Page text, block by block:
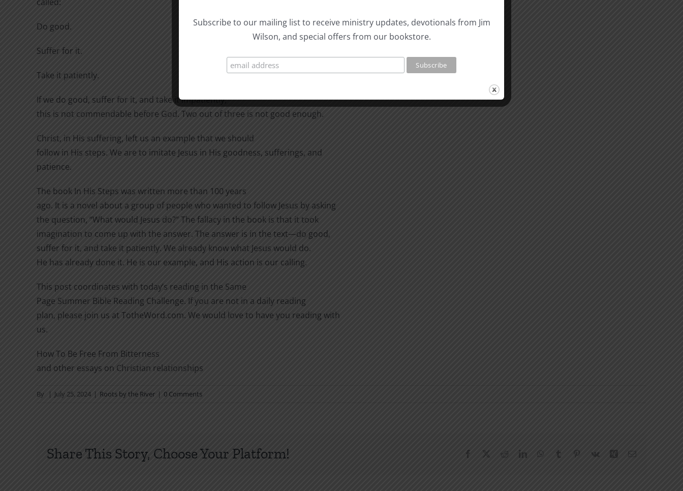
Do good.
Suffer for it.
Take it patiently.
If we do good, suffer for it, and take it impatiently,
this is not commendable before God. Two out of three is not good enough.
Christ, in His suffering, left us an example that we should
follow in His steps. We are to imitate Jesus in His goodness, sufferings, and
patience.
The book In His Steps was written more than 100 years
ago. It is a novel about a group of people who wanted to follow Jesus by asking
the question, “What would Jesus do?” The fallacy in the book is that it took
imagination to come up with the answer. The answer is in the text—do good,
suffer for it, and take it patiently. We already know what Jesus would do.
He has already done it. He is our example, and His action is our calling.
This post coordinates with today’s reading in the Same
Page Summer Bible Reading Challenge. If you are not in a daily reading
plan, please join us at TotheWord.com. We would love to have you reading with
us.
How To Be Free From Bitterness
and other essays on Christian relationships
By | July 25, 2024 | Roots by the River | 0 Comments
Share This Story, Choose Your Platform! Facebook RedditLinkedInWhatsApp
Tumblr Pinterest
Vk Xing
Subscribe to our mailing list to receive ministry updates, devotionals from Jim
Wilson, and special offers from our bookstore.